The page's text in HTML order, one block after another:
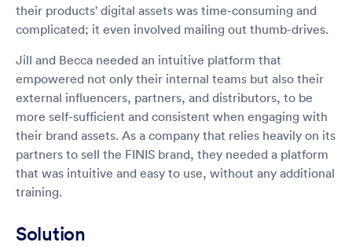
their products' digital assets was time-consuming and
complicated; it even involved mailing out thumb-drives.
Jill and Becca needed an intuitive platform that
empowered not only their internal teams but also their
external influencers, partners, and distributors, to be
more self-sufficient and consistent when engaging with
their brand assets. As a company that relies heavily on its
partners to sell the FINIS brand, they needed a platform
that was intuitive and easy to use, without any additional
training.
Solution